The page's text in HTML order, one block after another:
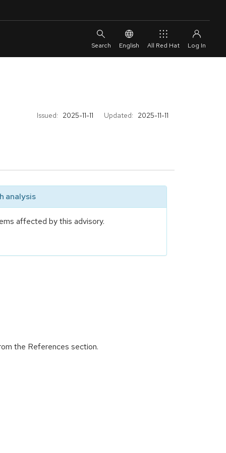
English All Red Hat
Issued: 2025-11-11 Updated: 2025-11-11
analysis
affected by this advisory.
the References section.